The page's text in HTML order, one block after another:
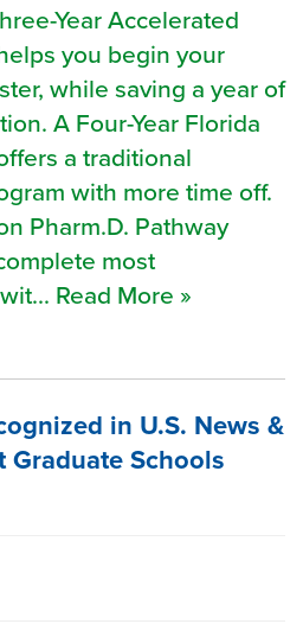
Year Accelerated
you begin your
while saving a year of
A Four-Year Florida
a traditional
with more time off.
Pharm.D. Pathway
most
Read More »
in U.S. News &
Graduate Schools